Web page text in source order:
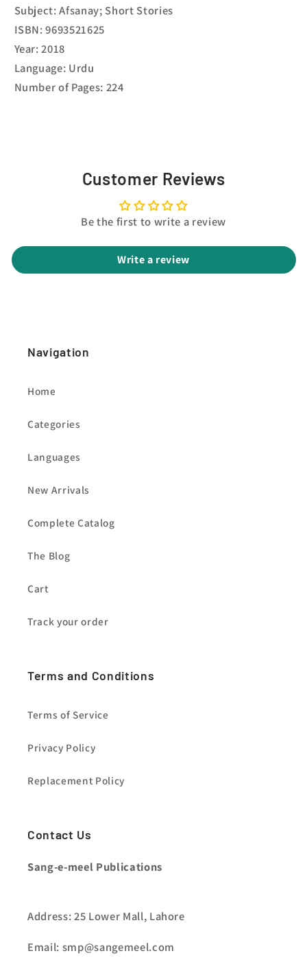
Subject: Afsanay; Short Stories
ISBN: 9693521625
Year: 2018
Language: Urdu
Number of Pages: 224
Customer Reviews
Be the first to write a review
Write a review
Navigation
Home
Categories
Languages
New Arrivals
Complete Catalog
The Blog
Cart
Track your order
Terms and Conditions
Terms of Service
Privacy Policy
Replacement Policy
Contact Us
Sang-e-meel Publications
Address: 25 Lower Mall, Lahore
Email: smp@sangemeel.com